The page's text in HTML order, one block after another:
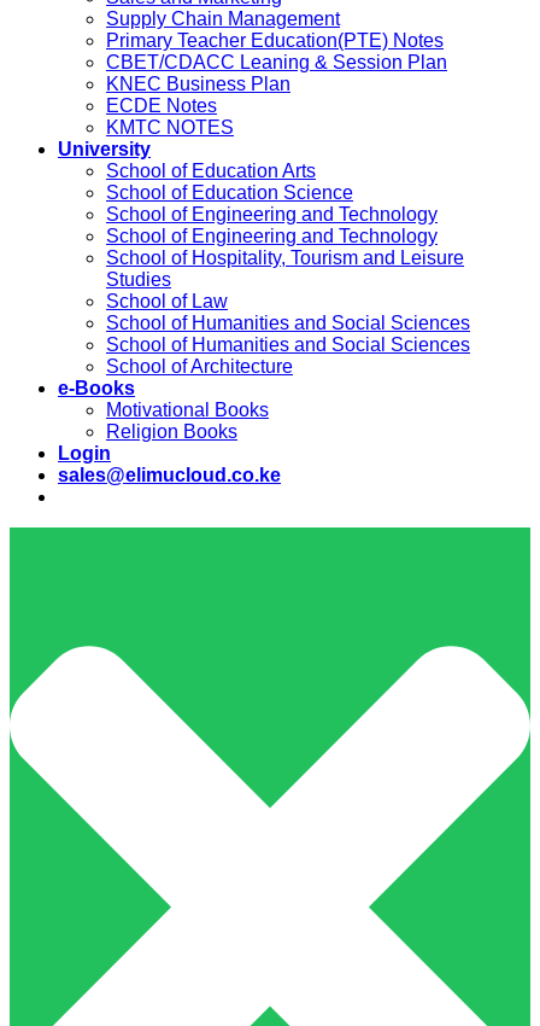
Supply Chain Management
Primary Teacher Education(PTE) Notes
CBET/CDACC Leaning & Session Plan
KNEC Business Plan
ECDE Notes
KMTC NOTES
University
School of Education Arts
School of Education Science
School of Engineering and Technology
School of Engineering and Technology
School of Hospitality, Tourism and Leisure
Studies
School of Law
School of Humanities and Social Sciences
School of Humanities and Social Sciences
School of Architecture
e-Books
Motivational Books
Religion Books
Login
sales@elimucloud.co.ke